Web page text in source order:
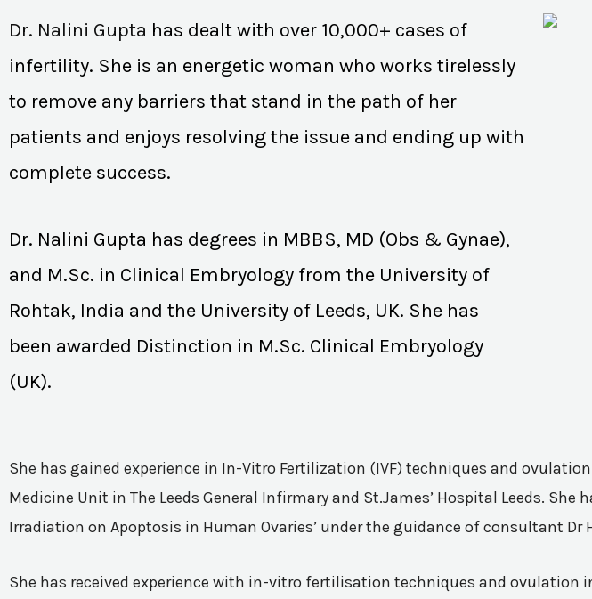
Dr. Nalini Gupta has dealt with over 10,000+ cases of
infertility. She is an energetic woman who works tirelessly
to remove any barriers that stand in the path of her
patients and enjoys resolving the issue and ending up with
complete success.
Dr. Nalini Gupta has degrees in MBBS, MD (Obs & Gynae),
and M.Sc. in Clinical Embryology from the University of
Rohtak, India and the University of Leeds, UK. She has
been awarded Distinction in M.Sc. Clinical Embryology
(UK).
She has gained experience in In-Vitro Fertilization (IVF) techniques and
Medicine Unit in The Leeds General Infirmary and St.James’ Hospital Leeds.
Irradiation on Apoptosis in Human Ovaries’ under the guidance of consultant Dr
She has received experience with in-vitro fertilisation techniques and ovulation